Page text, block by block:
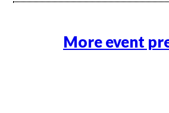
More event